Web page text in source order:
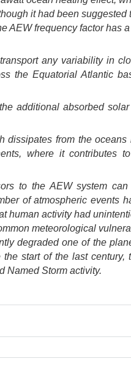
it had been
AEW frequency factor has
any variability in
the Equatorial Atlantic
additional absorbed
dissipates from the
where it contributes
to the AEW system
of atmospheric events
human activity had
meteorological
degraded one of the
start of the last century,
Named Storm activity.